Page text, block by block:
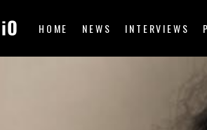
HOME NEWS INTERVIEWS